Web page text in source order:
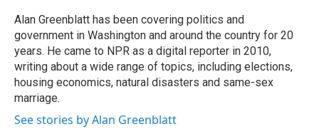
Alan Greenblatt has been covering politics and
government in Washington and around the country for 20
years. He came to NPR as a digital reporter in 2010,
writing about a wide range of topics, including elections,
housing economics, natural disasters and same-sex
marriage.
See stories by Alan Greenblatt